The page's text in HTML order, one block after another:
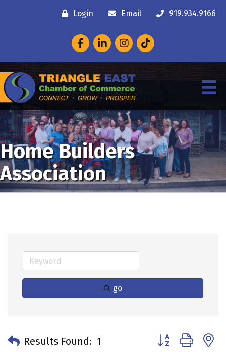
Login Email 919.934.9166
FacebookLinkedInInstagram
Home Builders
Association
go
Results Found: 1 Button group with